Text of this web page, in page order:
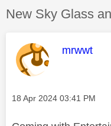
Discussion topic:
New Sky Glass
This
mrwwt
Message posted on
‎18 Apr 2024 03:41 PM